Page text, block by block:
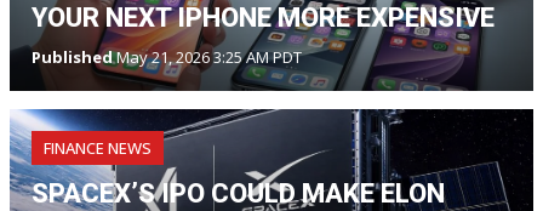
YOUR NEXT IPHONE MORE EXPENSIVE
PublishedMay 21, 2026 3:25 AM PDT
FINANCE NEWS
SPACEX’S IPO COULD MAKE ELON